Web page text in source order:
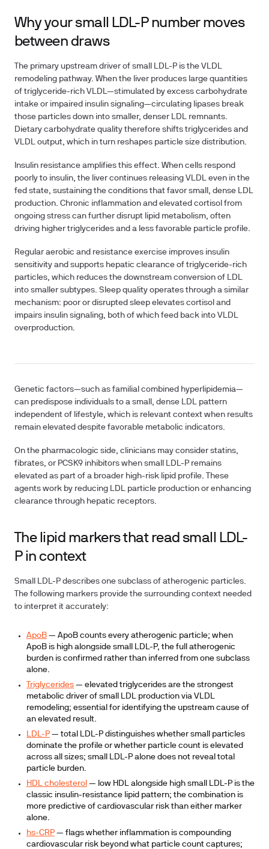
Why your small LDL-P number moves
between draws
The primary upstream driver of small LDL-P is the VLDL
remodeling pathway. When the liver produces large quantities
of triglyceride-rich VLDL—stimulated by excess carbohydrate
intake or impaired insulin signaling—circulating lipases break
those particles down into smaller, denser LDL remnants.
Dietary carbohydrate quality therefore shifts triglycerides and
VLDL output, which in turn reshapes particle size distribution.
Insulin resistance amplifies this effect. When cells respond
poorly to insulin, the liver continues releasing VLDL even in the
fed state, sustaining the conditions that favor small, dense LDL
production. Chronic inflammation and elevated cortisol from
ongoing stress can further disrupt lipid metabolism, often
driving higher triglycerides and a less favorable particle profile.
Regular aerobic and resistance exercise improves insulin
sensitivity and supports hepatic clearance of triglyceride-rich
particles, which reduces the downstream conversion of LDL
into smaller subtypes. Sleep quality operates through a similar
mechanism: poor or disrupted sleep elevates cortisol and
impairs insulin signaling, both of which feed back into VLDL
overproduction.
Genetic factors—such as familial combined hyperlipidemia—
can predispose individuals to a small, dense LDL pattern
independent of lifestyle, which is relevant context when results
remain elevated despite favorable metabolic indicators.
On the pharmacologic side, clinicians may consider statins,
fibrates, or PCSK9 inhibitors when small LDL-P remains
elevated as part of a broader high-risk lipid profile. These
agents work by reducing LDL particle production or enhancing
clearance through hepatic receptors.
The lipid markers that read small LDL-
P in context
Small LDL-P describes one subclass of atherogenic particles.
The following markers provide the surrounding context needed
to interpret it accurately:
ApoB — ApoB counts every atherogenic particle; when
ApoB is high alongside small LDL-P, the full atherogenic
burden is confirmed rather than inferred from one subclass
alone.
Triglycerides — elevated triglycerides are the strongest
metabolic driver of small LDL production via VLDL
remodeling; essential for identifying the upstream cause of
an elevated result.
LDL-P — total LDL-P distinguishes whether small particles
dominate the profile or whether particle count is elevated
across all sizes; small LDL-P alone does not reveal total
particle burden.
HDL cholesterol — low HDL alongside high small LDL-P is the
classic insulin-resistance lipid pattern; the combination is
more predictive of cardiovascular risk than either marker
alone.
hs-CRP — flags whether inflammation is compounding
cardiovascular risk beyond what particle count captures;